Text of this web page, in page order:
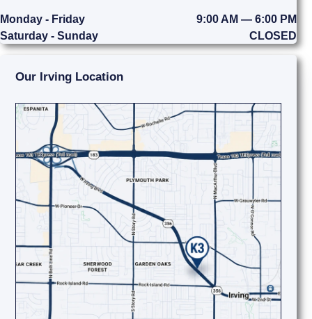
Monday - Friday
9:00 AM — 6:00 PM
Saturday - Sunday
CLOSED
Our Irving Location